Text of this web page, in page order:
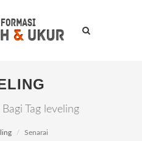
Tag leveling
Senarai